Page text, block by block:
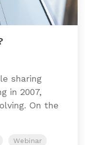
sharing
in 2007,
On the
Webinar